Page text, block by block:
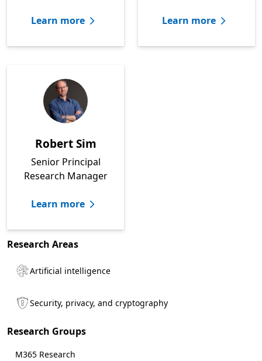
Learn more Learn more
Robert Sim
Senior Principal
Research Manager
Learn more
Research Areas
Artificial intelligence
Security, privacy, and cryptography
Research Groups
M365 Research